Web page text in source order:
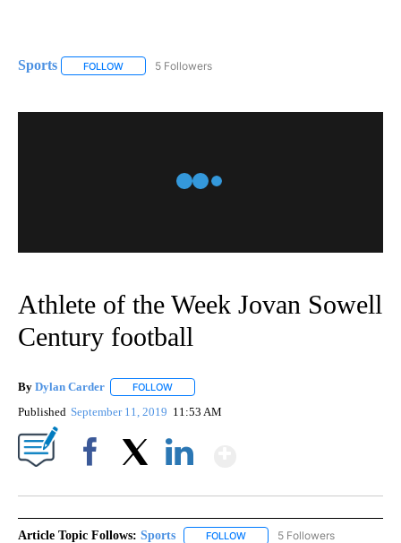
Sports FOLLOW FOLLOW "SPORTS" TO RECEIVE NOTIFICATIONS ABOUT
5 Followers
Athlete of the Week Jovan Sowell
Century football
By Dylan Carder FOLLOW
Published September 11, 2019 11:53 AM
Article Topic Follows: Sports FOLLOW FOLLOW "SPORTS" TO
5 Followers